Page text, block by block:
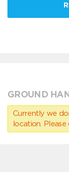
GROUND
Currently we
location.